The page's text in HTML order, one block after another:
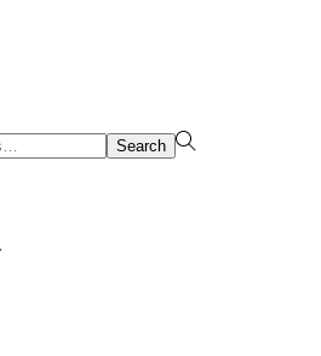
Search